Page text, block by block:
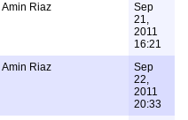
Amin Riaz
Sep
21,
2011
16:21
Amin Riaz
Sep
22,
2011
20:33